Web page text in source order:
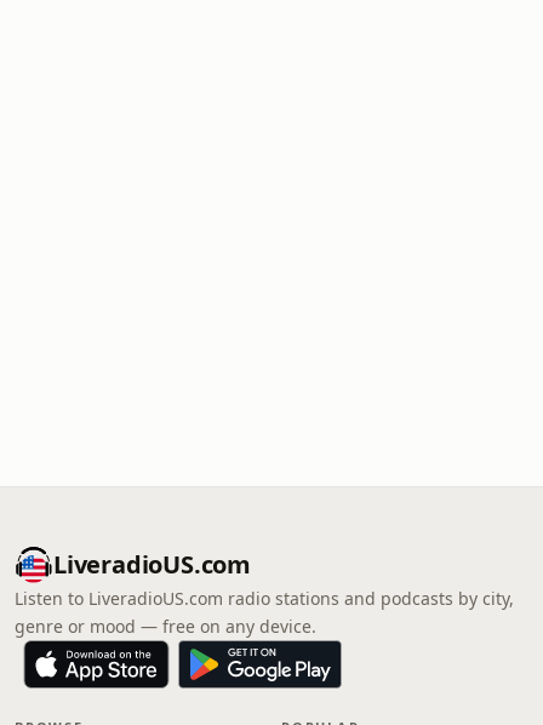
LiveradioUS.com
Listen to LiveradioUS.com radio stations and podcasts by city,
genre or mood — free on any device.